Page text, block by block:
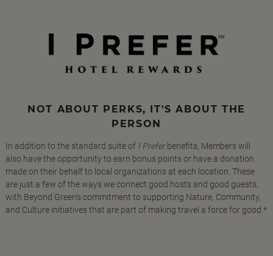
NOT ABOUT PERKS, IT'S ABOUT THE
PERSON
In addition to the standard suite of I Preferbenefits, Members will
also have the opportunity to earn bonus points or have a donation
made on their behalf to local organizations at each location. These
are just a few of the ways we connect good hosts and good guests,
with Beyond Green's commitment to supporting Nature, Community,
and Culture initiatives that are part of making travel a force for good.*